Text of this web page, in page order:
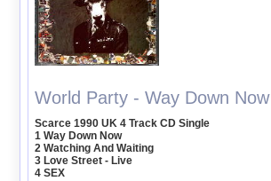
World Party - Way Down Now
Scarce 1990 UK 4 Track CD Single
1 Way Down Now
2 Watching And Waiting
3 Love Street - Live
4 SEX